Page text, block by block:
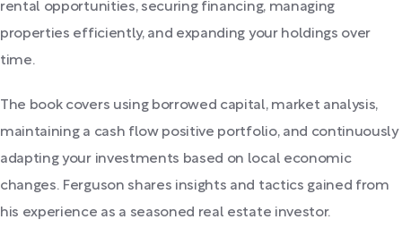
rental opportunities, securing financing, managing
properties efficiently, and expanding your holdings over
time.
The book covers using borrowed capital, market analysis,
maintaining a cash flow positive portfolio, and continuously
adapting your investments based on local economic
changes. Ferguson shares insights and tactics gained from
his experience as a seasoned real estate investor.